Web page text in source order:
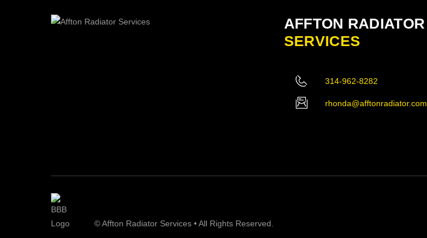
AFFTON RADIATOR
SERVICES
314-962-8282
rhonda@afftonradiator.com
© Affton Radiator Services • All Rights Reserved.